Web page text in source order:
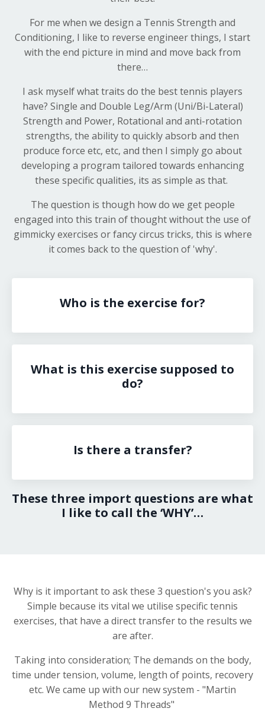
For me when we design a Tennis Strength and
Conditioning, I like to reverse engineer things, I start
with the end picture in mind and move back from
there…
I ask myself what traits do the best tennis players
have? Single and Double Leg/Arm (Uni/Bi-Lateral)
Strength and Power, Rotational and anti-rotation
strengths, the ability to quickly absorb and then
produce force etc, etc, and then I simply go about
developing a program tailored towards enhancing
these specific qualities, its as simple as that.
The question is though how do we get people
engaged into this train of thought without the use of
gimmicky exercises or fancy circus tricks, this is where
it comes back to the question of 'why'.
Who is the exercise for?
What is this exercise supposed to
do?
Is there a transfer?
These three import questions are what
I like to call the ‘WHY’…
Why is it important to ask these 3 question's you ask?
Simple because its vital we utilise specific tennis
exercises, that have a direct transfer to the results we
are after.
Taking into consideration; The demands on the body,
time under tension, volume, length of points, recovery
etc. We came up with our new system - "Martin
Method 9 Threads"